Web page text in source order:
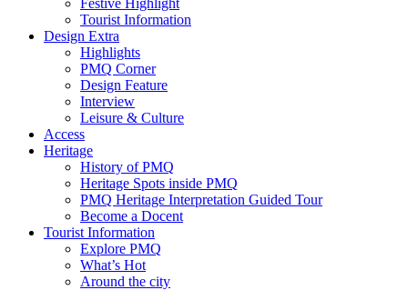
Festive Highlight
Tourist Information
Design Extra
Highlights
PMQ Corner
Design Feature
Interview
Leisure & Culture
Access
Heritage
History of PMQ
Heritage Spots inside PMQ
PMQ Heritage Interpretation Guided Tour
Become a Docent
Tourist Information
Explore PMQ
What’s Hot
Around the city